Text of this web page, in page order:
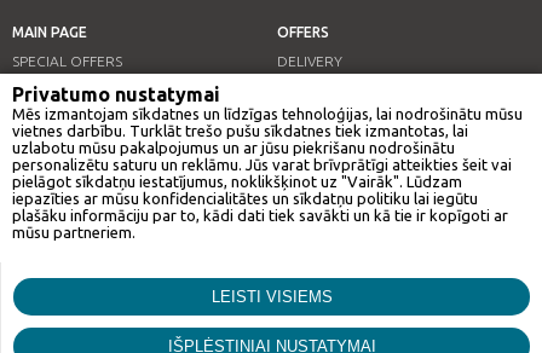
Privatumo nustatymai
Mēs izmantojam sīkdatnes un līdzīgas tehnoloģijas, lai nodrošinātu mūsu
vietnes darbību. Turklāt trešo pušu sīkdatnes tiek izmantotas, lai
uzlabotu mūsu pakalpojumus un ar jūsu piekrišanu nodrošinātu
personalizētu saturu un reklāmu. Jūs varat brīvprātīgi atteikties šeit vai
pielāgot sīkdatņu iestatījumus, noklikšķinot uz "Vairāk". Lūdzam
iepazīties ar mūsu konfidencialitātes un sīkdatņu politiku lai iegūtu
plašāku informāciju par to, kādi dati tiek savākti un kā tie ir kopīgoti ar
mūsu partneriem.
Mārketings
Šīs sīkdatnes tīmekļa vietnē var izvietot mūsu reklāmas partneri. Šie
uzņēmumi var izmantot šos datus, lai izveidotu jūsu interešu profilu
Funkcionālās
LEISTI VISIEMS
MAIN PAGE
SPECIAL OFFERS
OUR RESTAURANTS
INFO
OFFERS
DELIVERY
OUR RESTAURANTS
GAN BEI CITY
© Gan bei city. All rights reserved.